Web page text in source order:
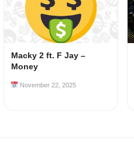
Macky 2 ft. F Jay –
Money
November 22, 2025